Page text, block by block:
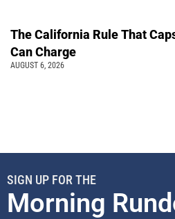
The California Rule That
Can Charge
AUGUST 6, 2026
SIGN UP FOR THE
Morning